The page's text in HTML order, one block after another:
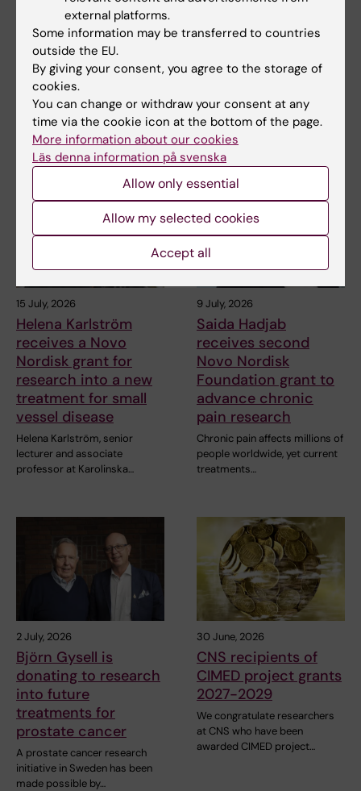
Juliette Foucher
awarded prestigious
international ALS
grant
Juliette Foucher, a
postdoctoral researcher at the
Department of Clinical…
receive innovation
and Alice Wallenberg
Professor Gonçalo Castelo-
Branco and Professor Janne
Lehtiö at KI have…
15 July, 2026
Helena Karlström
receives a Novo
Nordisk grant for
research into a new
treatment for small
vessel disease
Helena Karlström, senior
lecturer and associate
professor at Karolinska…
9 July, 2026
Saida Hadjab
receives second
Novo Nordisk
Foundation grant to
advance chronic
pain research
Chronic pain affects millions of
people worldwide, yet current
treatments…
2 July, 2026
Björn Gysell is
donating to research
into future
treatments for
prostate cancer
A prostate cancer research
initiative in Sweden has been
made possible by…
30 June, 2026
CNS recipients of
CIMED project grants
2027-2029
We congratulate researchers
at CNS who have been
awarded CIMED project…
external platforms.
Some information may be transferred to countries
outside the EU.
By giving your consent, you agree to the storage of
cookies.
You can change or withdraw your consent at any
time via the cookie icon at the bottom of the page.
More information about our cookies
Läs denna information på svenska
Allow only essential
Allow my selected cookies
Accept all